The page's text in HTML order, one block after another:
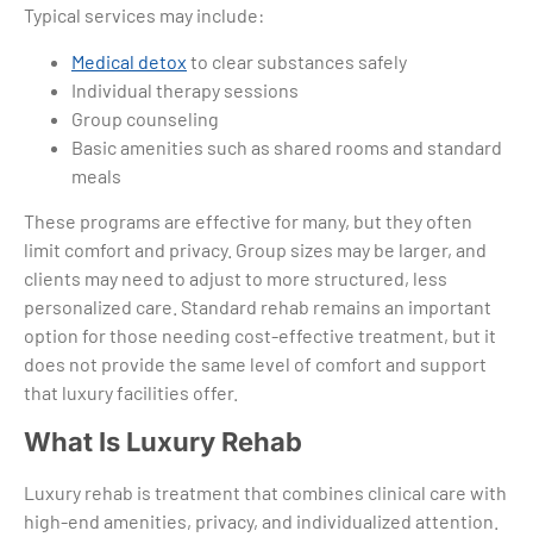
Typical services may include:
Medical detox to clear substances safely
Individual therapy sessions
Group counseling
Basic amenities such as shared rooms and standard
meals
These programs are effective for many, but they often
limit comfort and privacy. Group sizes may be larger, and
clients may need to adjust to more structured, less
personalized care. Standard rehab remains an important
option for those needing cost-effective treatment, but it
does not provide the same level of comfort and support
that luxury facilities offer.
What Is Luxury Rehab
Luxury rehab is treatment that combines clinical care with
high-end amenities, privacy, and individualized attention.